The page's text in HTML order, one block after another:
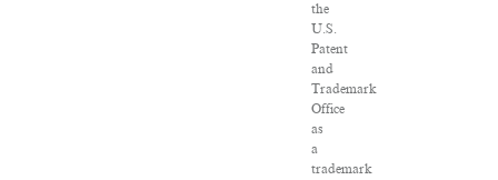
the
U.S.
Patent
and
Trademark
Office
as
a
trademark